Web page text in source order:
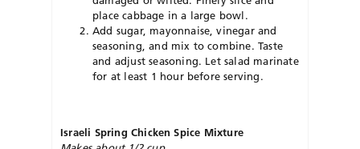
place cabbage in a large bowl.
Add sugar, mayonnaise, vinegar and
seasoning, and mix to combine. Taste
and adjust seasoning. Let salad marinate
for at least 1 hour before serving.
Israeli Spring Chicken Spice Mixture